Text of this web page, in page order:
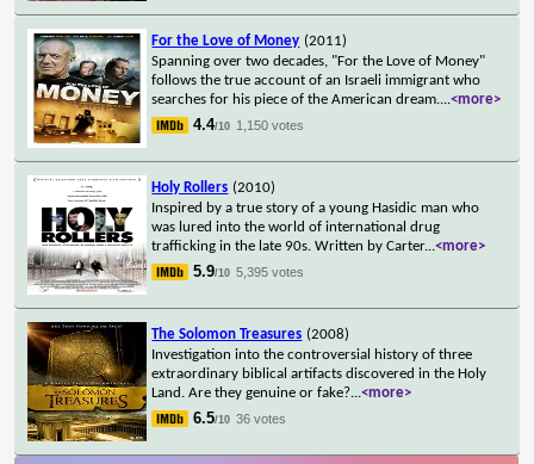
For the Love of Money (2011)
Spanning over two decades, "For the Love of Money"
follows the true account of an Israeli immigrant who
searches for his piece of the American dream....<more>
4.4/10 1,150 votes
Holy Rollers (2010)
Inspired by a true story of a young Hasidic man who
was lured into the world of international drug
trafficking in the late 90s. Written by Carter...<more>
5.9/10 5,395 votes
The Solomon Treasures (2008)
Investigation into the controversial history of three
extraordinary biblical artifacts discovered in the Holy
Land. Are they genuine or fake?...<more>
6.5/10 36 votes